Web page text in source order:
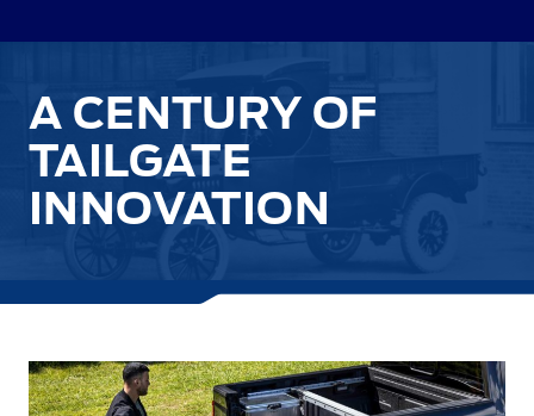
A CENTURY OF
TAILGATE
INNOVATION